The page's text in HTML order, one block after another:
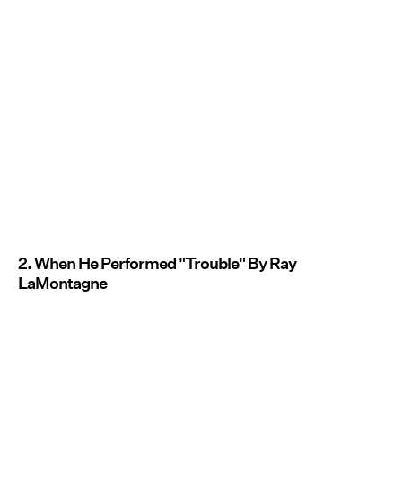
2. When He Performed "Trouble" By Ray
LaMontagne